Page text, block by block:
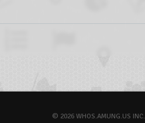
© 2026 WHOS.AMUNG.US INC.